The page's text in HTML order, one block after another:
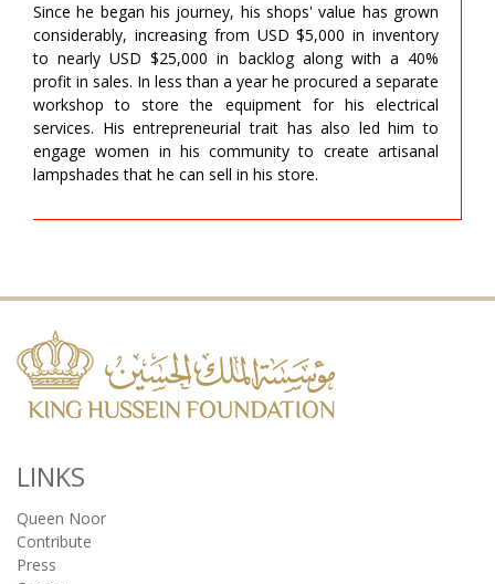
Since he began his journey, his shops' value has grown
considerably, increasing from USD $5,000 in inventory
to nearly USD $25,000 in backlog along with a 40%
profit in sales. In less than a year he procured a separate
workshop to store the equipment for his electrical
services. His entrepreneurial trait has also led him to
engage women in his community to create artisanal
lampshades that he can sell in his store.
LINKS
Queen Noor
Contribute
Press